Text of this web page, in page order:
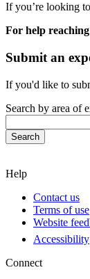
Ifyou’re looking
For help
Submit an
If you'd like to
Search by area of
Help
Contact us
Terms of use
Website
Accessibility
Connect